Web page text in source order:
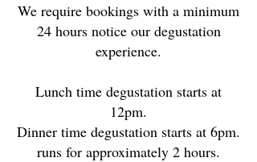
We require bookings with a minimum
24 hours notice our degustation
experience.
Lunch time degustation starts at
12pm.
Dinner time degustation starts at 6pm.
runs for approximately 2 hours.